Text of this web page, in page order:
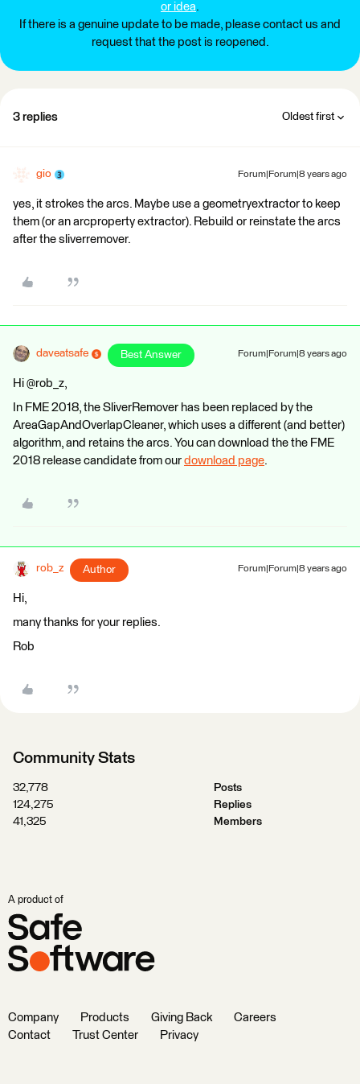
or idea.
If there is a genuine update to be made, please contact us and
request that the post is reopened.
3 replies Oldest first
gio Forum|Forum|8 years ago
yes, it strokes the arcs. Maybe use a geometryextractor to keep
them (or an arcproperty extractor). Rebuild or reinstate the arcs
after the sliverremover.
daveatsafe Best Answer Forum|Forum|8 years ago
Hi @rob_z,
In FME 2018, the SliverRemover has been replaced by the
AreaGapAndOverlapCleaner, which uses a different (and better)
algorithm, and retains the arcs. You can download the the FME
2018 release candidate from our download page.
rob_z Author Forum|Forum|8 years ago
Hi,
many thanks for your replies.
Rob
Community Stats
32,778
Posts
124,275
Replies
41,325
Members
A product of
Company Products Giving Back
Careers
Contact
Trust Center Privacy